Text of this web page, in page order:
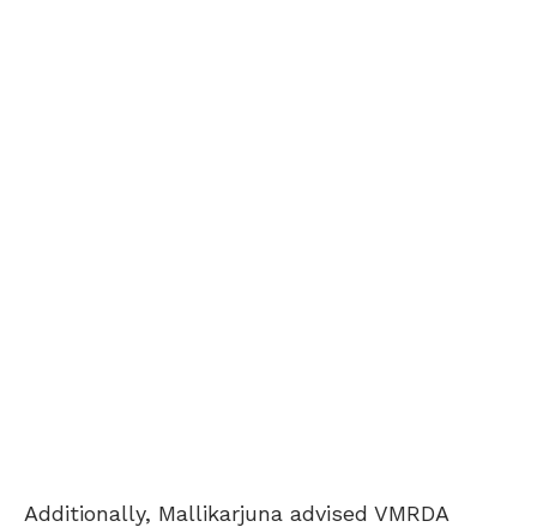
Additionally, Mallikarjuna advised VMRDA